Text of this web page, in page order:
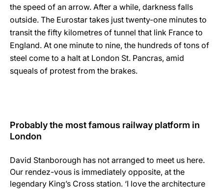
the speed of an arrow. After a while, darkness falls
outside. The Eurostar takes just twenty-one minutes to
transit the fifty kilometres of tunnel that link France to
England. At one minute to nine, the hundreds of tons of
steel come to a halt at London St. Pancras, amid
squeals of protest from the brakes.
Probably the most famous railway platform in
London
David Stanborough has not arranged to meet us here.
Our rendez-vous is immediately opposite, at the
legendary King’s Cross station. ‘I love the architecture